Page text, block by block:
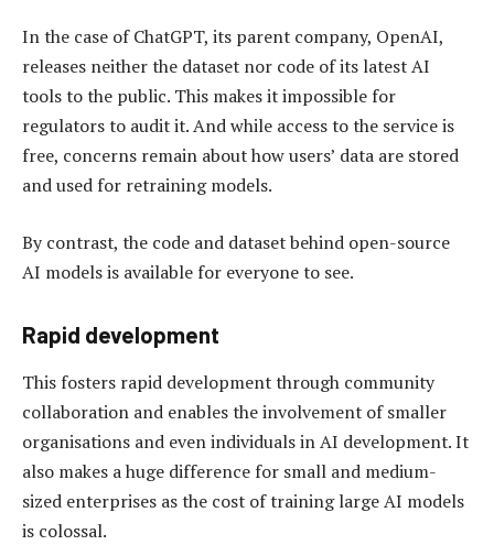
In the case of ChatGPT, its parent company, OpenAI,
releases neither the dataset nor code of its latest AI
tools to the public. This makes it impossible for
regulators to audit it. And while access to the service is
free, concerns remain about how users’ data are stored
and used for retraining models.
By contrast, the code and dataset behind open-source
AI models is available for everyone to see.
Rapid development
This fosters rapid development through community
collaboration and enables the involvement of smaller
organisations and even individuals in AI development. It
also makes a huge difference for small and medium-
sized enterprises as the cost of training large AI models
is colossal.